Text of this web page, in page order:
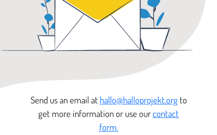
Send us an email at hallo@halloprojekt.orgto
get more information or use ourcontact
form.